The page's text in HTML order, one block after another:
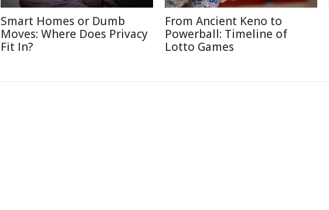
Smart Homes or Dumb
Moves: Where Does Privacy
Fit In?
From Ancient Keno to
Powerball: Timeline of
Lotto Games